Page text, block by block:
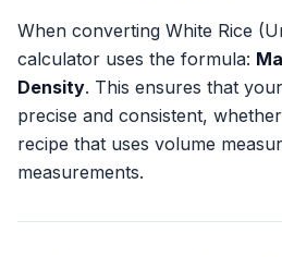
When converting White Rice
calculator uses the formula:
Density. This ensures that
precise and consistent,
recipe that uses volume
measurements.